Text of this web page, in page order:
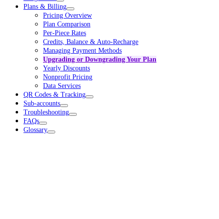
Plans & Billing
Pricing Overview
Plan Comparison
Per-Piece Rates
Credits, Balance & Auto-Recharge
Managing Payment Methods
Upgrading or Downgrading Your Plan
Yearly Discounts
Nonprofit Pricing
Data Services
QR Codes & Tracking
Sub-accounts
Troubleshooting
FAQs
Glossary